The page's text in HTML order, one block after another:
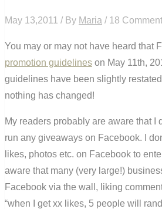
May 13,2011 / By Maria / 18
You may or may not have heard that
promotion guidelines on May 11th,
guidelines have been slightly
nothing has changed!
My readers probably are aware that I
run any giveaways on Facebook. I
likes, photos etc. on Facebook to
aware that many (very large!)
Facebook via the wall, liking
“when I get xx likes, 5 people will